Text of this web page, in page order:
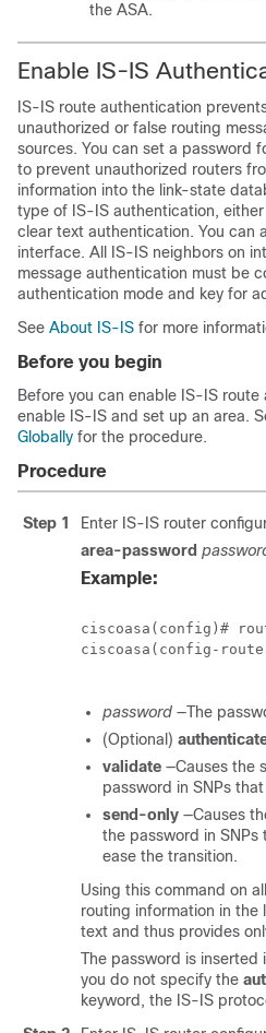
the ASA.
Enable IS-IS
IS-IS route authentication
unauthorized or false routing
sources. You can set a password
to prevent unauthorized routers
information into the link-state
type of IS-IS authentication,
clear text authentication. You can
interface. All IS-IS neighbors on
message authentication must be
authentication mode and key for
See About IS-IS for more
Before you begin
Before you can enable IS-IS
enable IS-IS and set up an area.
Globally for the procedure.
Procedure
Step 1
Enter IS-IS router
area-password
Example:
ciscoasa(config)#
ciscoasa(config-
password —The
(Optional)
validate —Causes the
password in SNPs
send-only —Causes
the password in
ease the transition.
Using this command on
routing information in the
text and thus provides
The password is inserted
you do not specify the
keyword, the IS-IS